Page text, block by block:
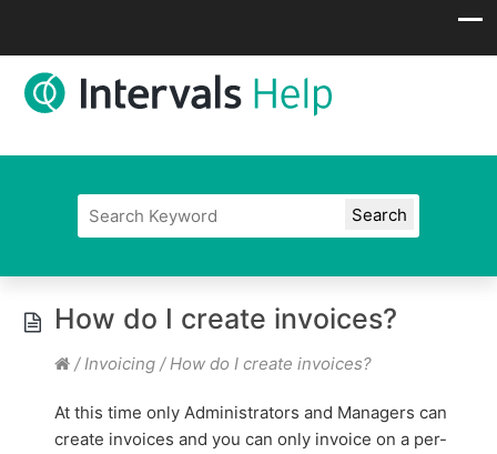
How do I create invoices?
/ Invoicing / How do I create invoices?
At this time only Administrators and Managers can
create invoices and you can only invoice on a per-